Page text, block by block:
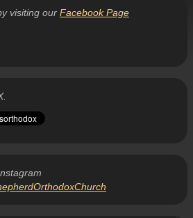
visiting our Facebook Page